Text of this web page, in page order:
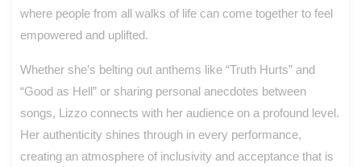
where people from all walks of life can come together to feel
empowered and uplifted.
Whether she’s belting out anthems like “Truth Hurts” and
“Good as Hell” or sharing personal anecdotes between
songs, Lizzo connects with her audience on a profound level.
Her authenticity shines through in every performance,
creating an atmosphere of inclusivity and acceptance that is